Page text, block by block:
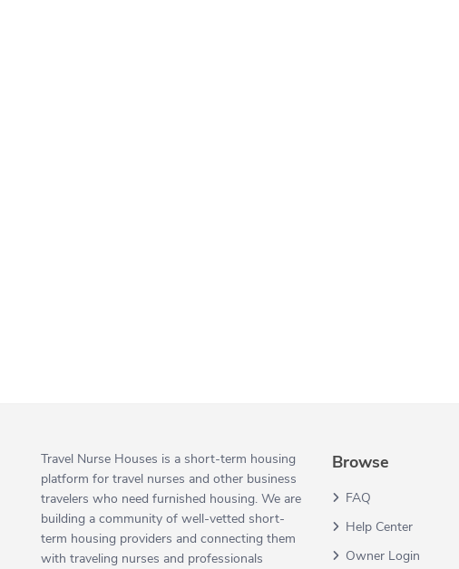
Travel Nurse Houses is a short-term housing
platform for travel nurses and other business
travelers who need furnished housing. We are
building a community of well-vetted short-
term housing providers and connecting them
with traveling nurses and professionals
Browse
FAQ
Help Center
Owner Login